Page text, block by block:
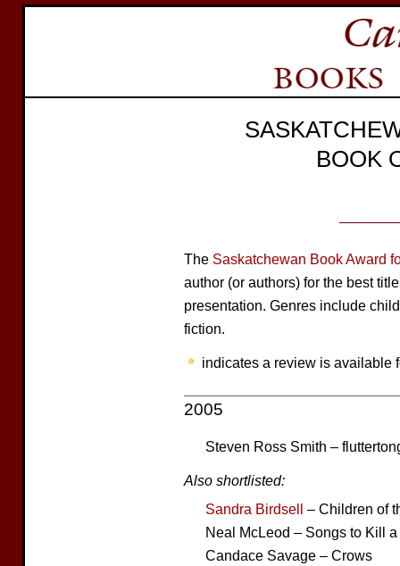
BOOK
The Saskatchewan Book Award
author (or authors) for the best
presentation. Genres include
fiction.
indicates a review is available
2005
Steven Ross Smith –
Also shortlisted:
Sandra Birdsell – Children of
Neal McLeod – Songs to Kill
Candace Savage – Crows